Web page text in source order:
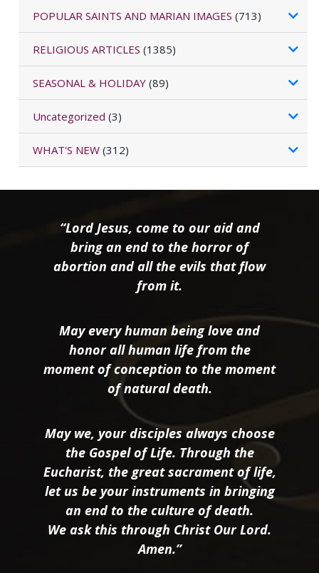
POPULAR SAINTS AND MARIAN IMAGES (713)
RELIGIOUS ARTICLES (1385)
SEASONAL & HOLIDAY (89)
Uncategorized (3)
WHAT'S NEW (312)
“Lord Jesus, come to our aid and
bring an end to the horror of
abortion and all the evils that flow
from it.
May every human being love and
honor all human life from the
moment of conception to the moment
of natural death.
May we, your disciples always choose
the Gospel of Life. Through the
Eucharist, the great sacrament of life,
let us be your instruments in bringing
an end to the culture of death.
We ask this through Christ Our Lord.
Amen.”